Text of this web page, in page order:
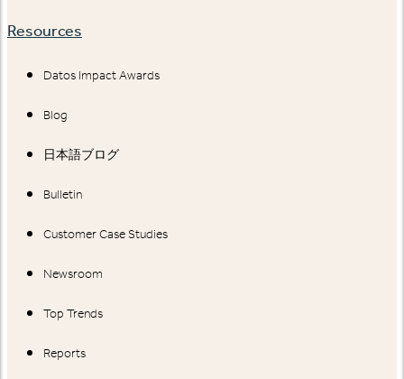
Resources
Datos Impact Awards
Blog
日本語ブログ
Bulletin
Customer Case Studies
Newsroom
Top Trends
Reports